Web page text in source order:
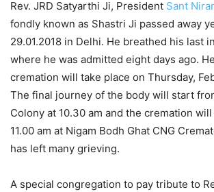
Rev. JRD Satyarthi Ji, President Sant
fondly known as Shastri Ji passed away
29.01.2018 in Delhi. He breathed his last
where he was admitted eight days ago.
cremation will take place on Thursday,
The final journey of the body will start
Colony at 10.30 am and the cremation
11.00 am at Nigam Bodh Ghat CNG
has left many grieving.
A special congregation to pay tribute to